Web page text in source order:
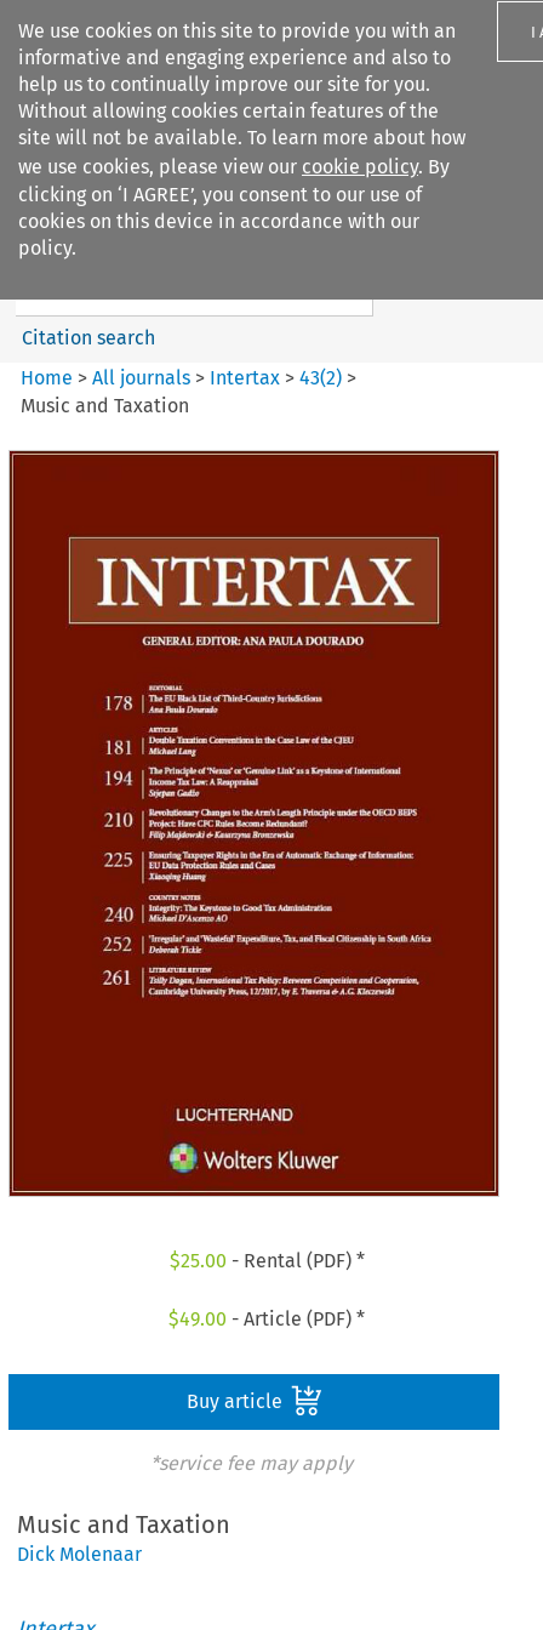
We use cookies on this site to provide you with an
informative and engaging experience and also to
help us to continually improve our site for you.
Without allowing cookies certain features of the
site will not be available. To learn more about how
we use cookies, please view our cookie policy. By
clicking on ‘I AGREE’, you consent to our use of
cookies on this device in accordance with our
policy.
I
Search filters
Intertax
Search content
Citation search
Home >All journals > Intertax >43(2) >
Music and Taxation
$25.00 - Rental (PDF) *
$49.00 - Article (PDF) *
Buy article
*service fee may apply
Music and Taxation
Dick Molenaar